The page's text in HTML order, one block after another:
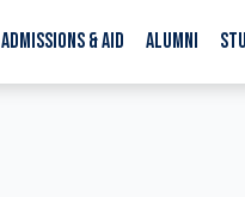
ADMISSIONS & AID ALUMNI